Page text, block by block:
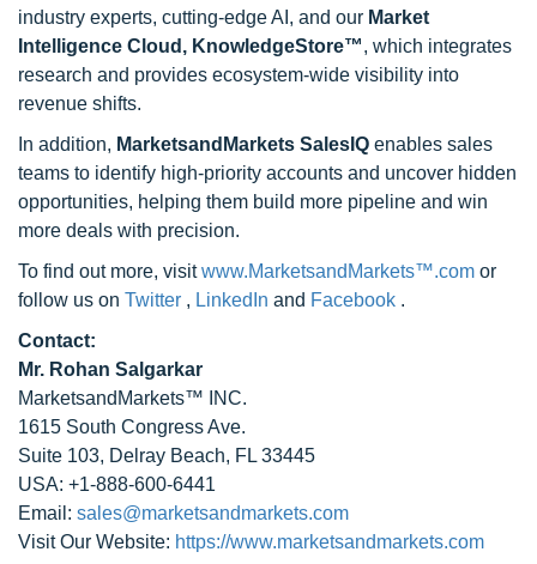
industry experts, cutting-edge AI, and our Market
Intelligence Cloud, KnowledgeStore™, which integrates
research and provides ecosystem-wide visibility into
revenue shifts.
In addition, MarketsandMarkets SalesIQ enables sales
teams to identify high-priority accounts and uncover hidden
opportunities, helping them build more pipeline and win
more deals with precision.
To find out more, visitwww.MarketsandMarkets™.com or
follow us on Twitter , LinkedIn and Facebook .
Contact:
Mr. Rohan Salgarkar
MarketsandMarkets™ INC.
1615 South Congress Ave.
Suite 103, Delray Beach, FL 33445
USA: +1-888-600-6441
Email: sales@marketsandmarkets.com
Visit Our Website: https://www.marketsandmarkets.com